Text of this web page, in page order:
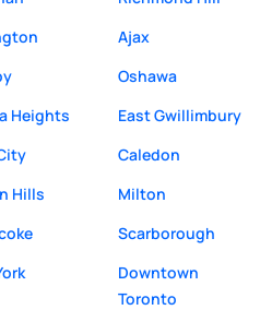
Ajax
Oshawa
Heights
East Gwillimbury
Caledon
Hills
Milton
Scarborough
Downtown
Toronto